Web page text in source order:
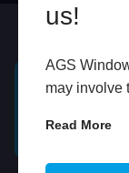
us!
AGS
may involve
Read More
QUOTE